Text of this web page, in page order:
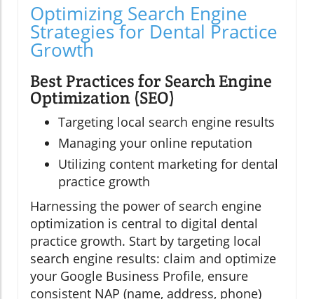
Optimizing Search Engine
Strategies for Dental Practice
Growth
Best Practices for Search Engine
Optimization (SEO)
Targeting local search engine results
Managing your online reputation
Utilizing content marketing for dental
practice growth
Harnessing the power of search engine
optimization is central to digital dental
practice growth. Start by targeting local
search engine results: claim and optimize
your Google Business Profile, ensure
consistent NAP (name, address, phone)